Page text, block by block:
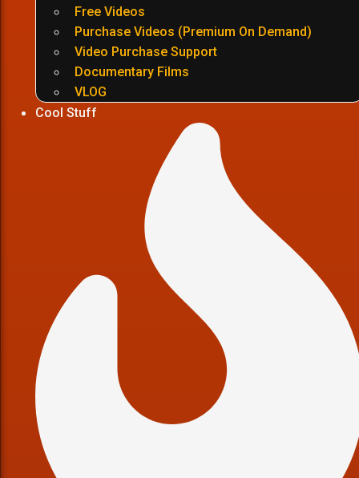
Free Videos
Purchase Videos (Premium On Demand)
Video Purchase Support
Documentary Films
VLOG
Cool Stuff